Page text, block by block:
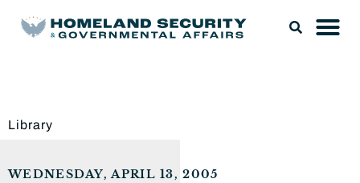
Library
WEDNESDAY, APRIL 13, 2005